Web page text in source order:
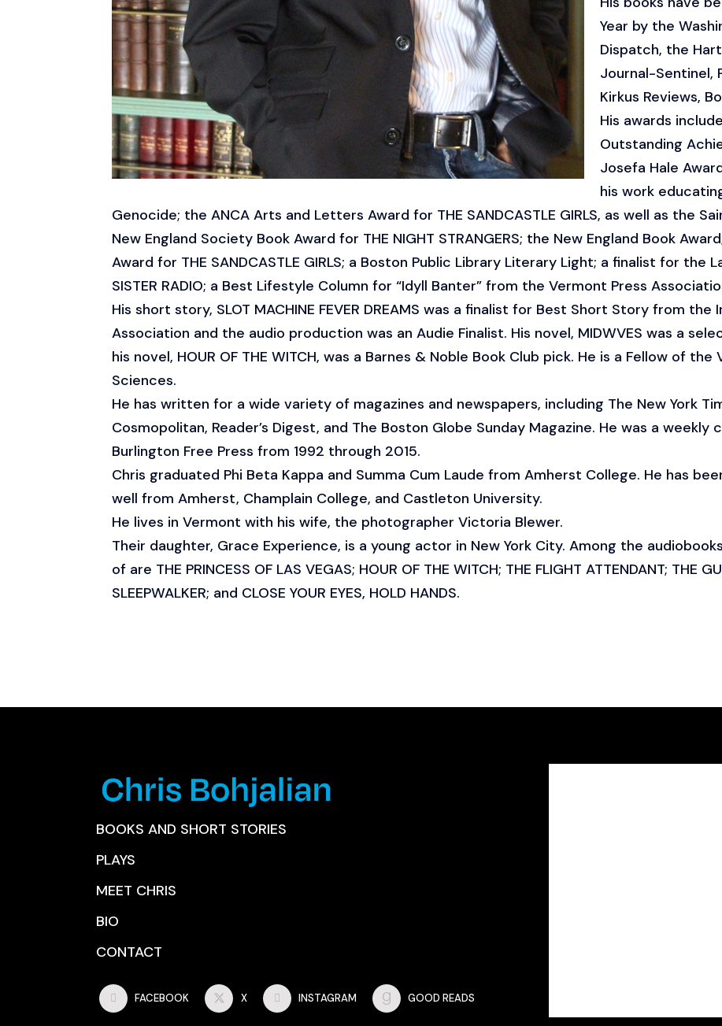
Year by the
Dispatch, the
Journal-Sentinel,
Kirkus Reviews,
His awards
Outstanding
Josefa Hale
his work
Genocide; the ANCA Arts and Letters Award for THE SANDCASTLE GIRLS, as well as the
New England Society Book Award for THE NIGHT STRANGERS; the New England Book
Award for THE SANDCASTLE GIRLS; a Boston Public Library Literary Light; a finalist for the
SISTER RADIO; a Best Lifestyle Column for “Idyll Banter” from the Vermont Press
His short story, SLOT MACHINE FEVER DREAMS was a finalist for Best Short Story from
Association and the audio production was an Audie Finalist. His novel, MIDWVES was a
his novel, HOUR OF THE WITCH, was a Barnes & Noble Book Club pick. He is a Fellow of
Sciences.
He has written for a wide variety of magazines and newspapers, including The New York
Cosmopolitan, Reader’s Digest, and The Boston Globe Sunday Magazine. He was a
Burlington Free Press from 1992 through 2015.
Chris graduated Phi Beta Kappa and Summa Cum Laude from Amherst College. He has
well from Amherst, Champlain College, and Castleton University.
He lives in Vermont with his wife, the photographer Victoria Blewer.
Their daughter, Grace Experience, is a young actor in New York City. Among the
of are THE PRINCESS OF LAS VEGAS; HOUR OF THE WITCH; THE FLIGHT ATTENDANT; THE
SLEEPWALKER; and CLOSE YOUR EYES, HOLD HANDS.
BOOKS AND SHORT STORIES
PLAYS
MEET CHRIS
BIO
CONTACT
FACEBOOK X INSTAGRAM GOOD READS